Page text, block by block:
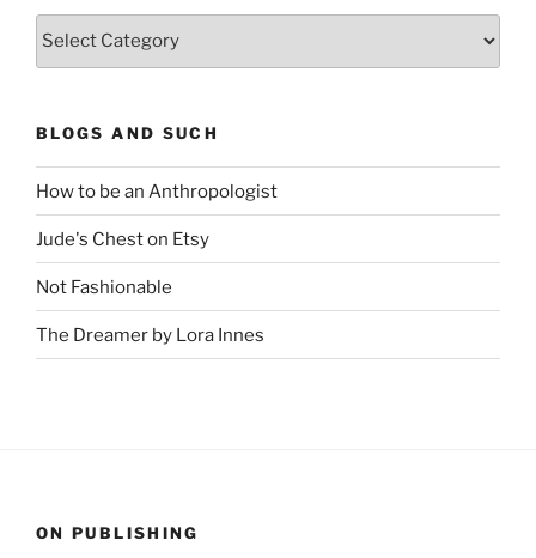
Categories
BLOGS AND SUCH
How to be an Anthropologist
Jude's Chest on Etsy
Not Fashionable
The Dreamer by Lora Innes
ON PUBLISHING